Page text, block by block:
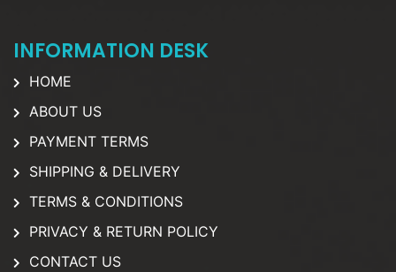
INFORMATION DESK
HOME
ABOUT US
PAYMENT TERMS
SHIPPING & DELIVERY
TERMS & CONDITIONS
PRIVACY & RETURN POLICY
CONTACT US